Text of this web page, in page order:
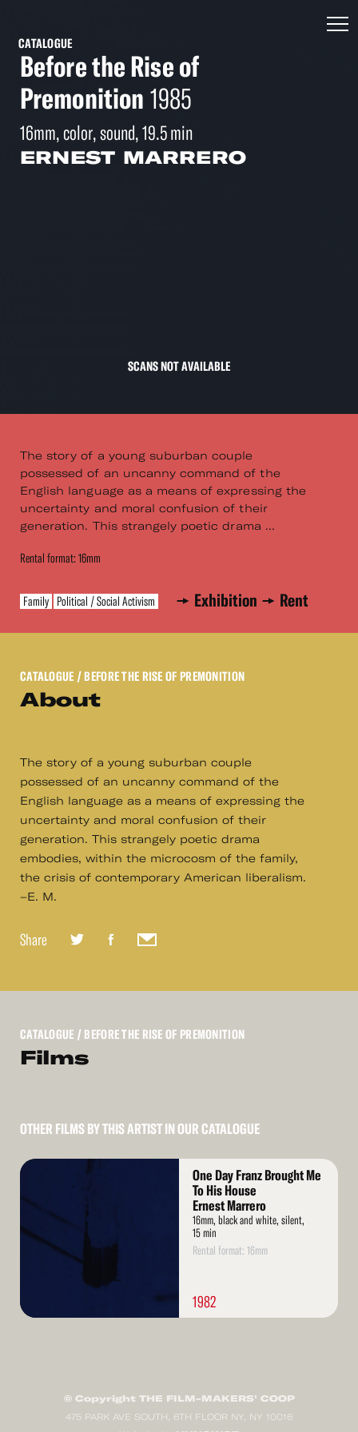
CATALOGUE
Before the Rise of
Premonition 1985
16mm, color, sound, 19.5 min
ERNEST MARRERO
SCANS NOT AVAILABLE
The story of a young suburban couple
possessed of an uncanny command of the
English language as a means of expressing the
uncertainty and moral confusion of their
generation. This strangely poetic drama ...
Rental format: 16mm
Family Political / Social Activism Exhibition Rent
CATALOGUE / BEFORE THE RISE OF PREMONITION
About
The story of a young suburban couple
possessed of an uncanny command of the
English language as a means of expressing the
uncertainty and moral confusion of their
generation. This strangely poetic drama
embodies, within the microcosm of the family,
the crisis of contemporary American liberalism.
–E. M.
Share
CATALOGUE / BEFORE THE RISE OF PREMONITION
Films
OTHER FILMS BY THIS ARTIST IN OUR CATALOGUE
Read
One Day Franz Brought Me
To His House
Ernest Marrero
16mm, black and white, silent,
15 min
Rental format: 16mm
1982
© Copyright THE FILM-MAKERS’ COOP
475 PARK AVE SOUTH, 6TH FLOOR NY, NY 10016